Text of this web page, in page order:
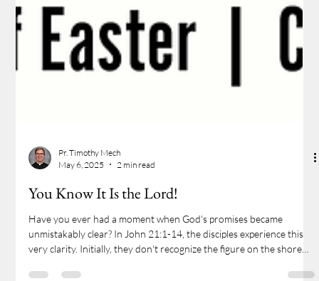
May 6, 2025
2 min read
You Know It Is the Lord!
Have you ever had a moment when God's promises became
very clarity. Initially, they don't recognize the figure on the shore—